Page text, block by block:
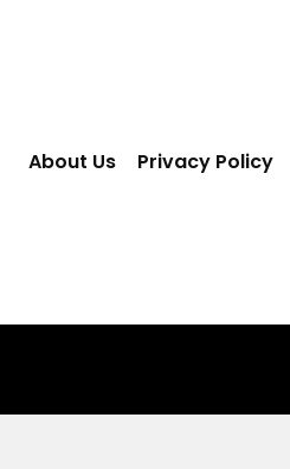
About Us Privacy Policy